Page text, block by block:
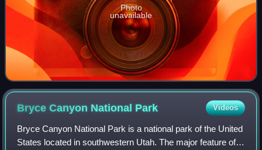
Photo
unavailable
Bryce Canyon National Park Videos
Bryce Canyon National Park is a national park of the United
States located in southwestern Utah. The major feature of